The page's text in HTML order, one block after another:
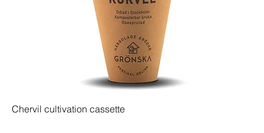
Chervil cultivation cassette